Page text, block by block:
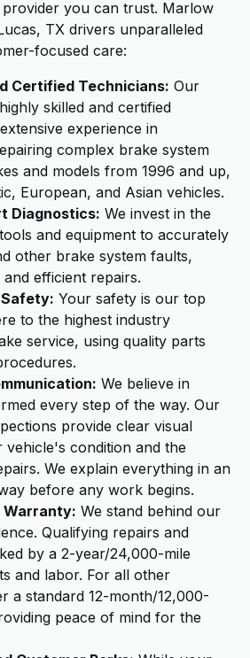
you can trust. Marlow
TX drivers unparalleled
focused care:
Certified Technicians: Our
skilled and certified
experience in
complex brake system
and models from 1996 and up,
European, and Asian vehicles.
Diagnostics: We invest in the
and equipment to accurately
other brake system faults,
efficient repairs.
Your safety is our top
to the highest industry
service, using quality parts
We believe in
every step of the way. Our
provide clear visual
condition and the
We explain everything in an
before any work begins.
Warranty: We stand behind our
Qualifying repairs and
by a 2-year/24,000-mile
and labor. For all other
a standard 12-month/12,000-
peace of mind for the